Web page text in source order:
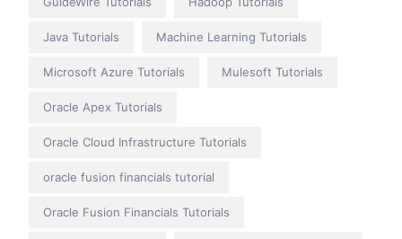
Java Tutorials Machine Learning Tutorials
Microsoft Azure Tutorials Mulesoft Tutorials
Oracle Apex Tutorials
Oracle Cloud Infrastructure Tutorials
oracle fusion financials tutorial
Oracle Fusion Financials Tutorials